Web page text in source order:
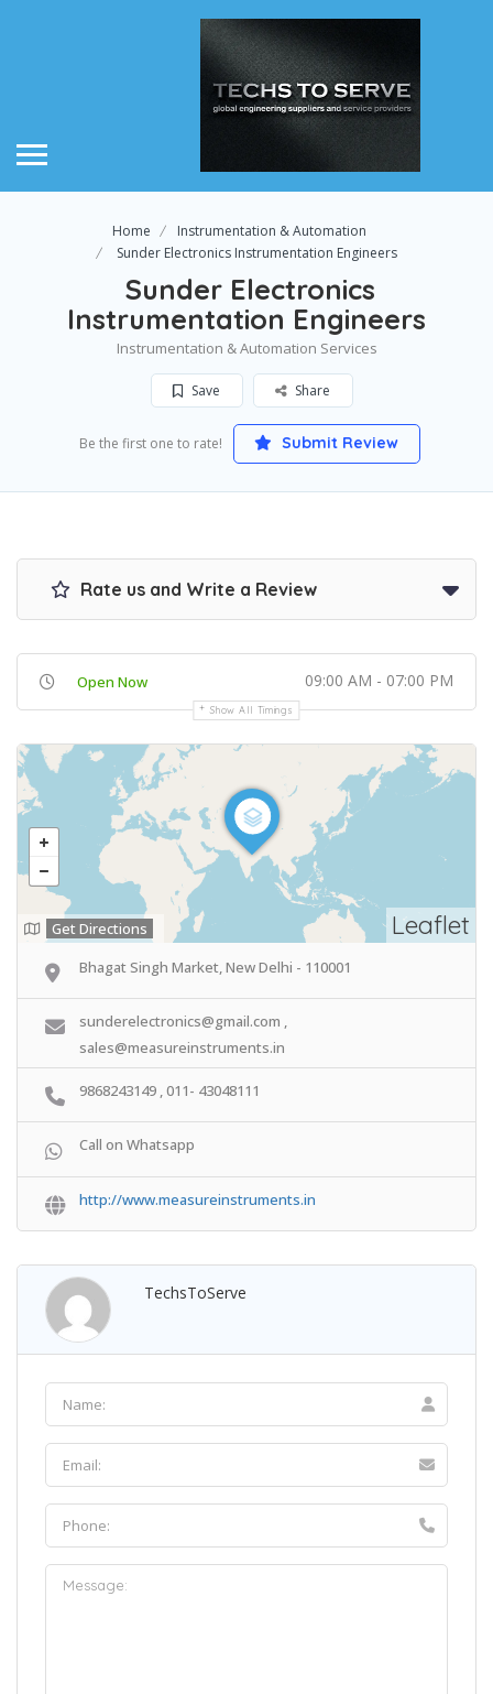
Home
Instrumentation & Automation
Sunder Electronics Instrumentation Engineers
Sunder Electronics
Instrumentation Engineers
Instrumentation & Automation Services
Save Share
Be the first one to rate! Submit Review
Rate us and Write a Review
Open Now 09:00 AM - 07:00 PM
Show All Timings
Leaflet
Get Directions
Bhagat Singh Market, New Delhi - 110001
sunderelectronics@gmail.com ,
sales@measureinstruments.in
9868243149 , 011- 43048111
Call on Whatsapp
http://www.measureinstruments.in
TechsToServe